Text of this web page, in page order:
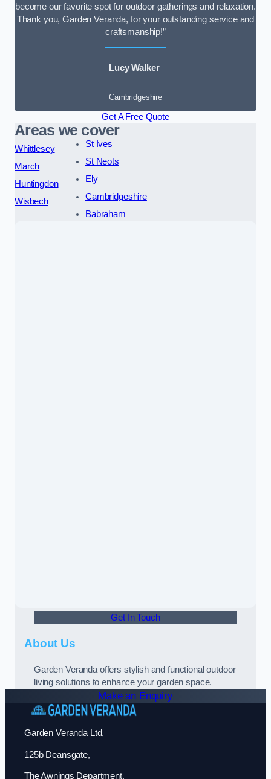
become our favorite spot for outdoor gatherings and relaxation.
Thank you, Garden Veranda, for your outstanding service and
craftsmanship!”
Lucy Walker
Cambridgeshire
Get A Free Quote
Areas we cover
Whittlesey
March
Huntingdon
Wisbech
St Ives
St Neots
Ely
Cambridgeshire
Babraham
Get In Touch
About Us
Garden Veranda offers stylish and functional outdoor
living solutions to enhance your garden space.
Make an Enquiry
Garden Veranda Ltd,
125b Deansgate,
The Awnings Department,